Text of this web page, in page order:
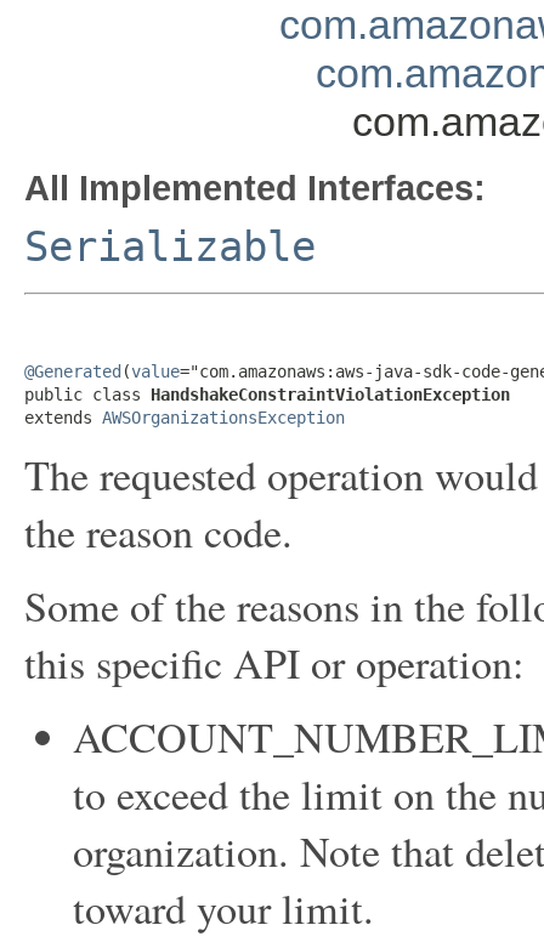
All Implemented Interfaces:
Serializable
@Generated (value="com.amazonaws:aws-java-sdk-code-
public class HandshakeConstraintViolationException
extends AWSOrganizationsException
The requested operation
the reason code.
Some of the reasons in the
this specific API or operation:
to exceed the limit on the
organization. Note that
toward your limit.